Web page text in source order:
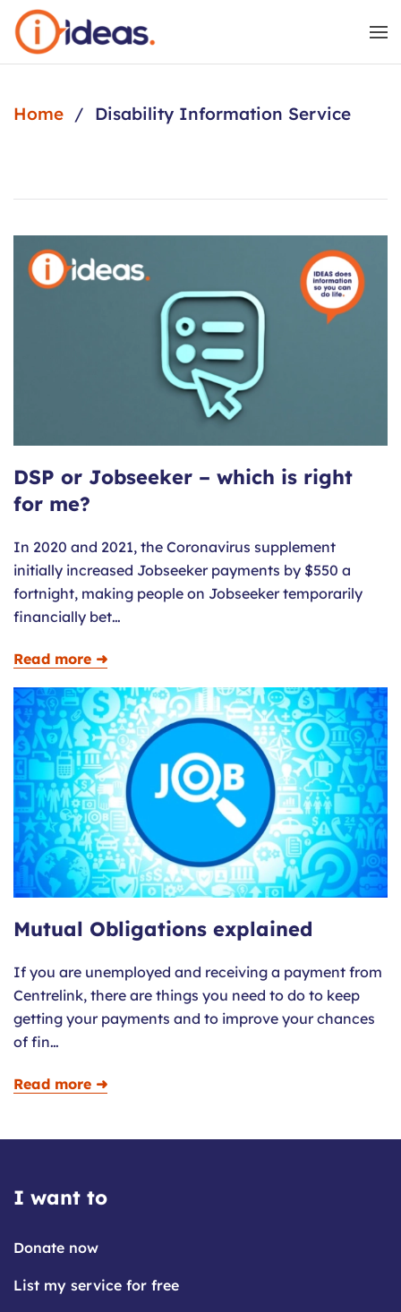
Skip to main content
Home Disability Information Service
DSP or Jobseeker – which is right
for me?
In 2020 and 2021, the Coronavirus supplement
initially increased Jobseeker payments by $550 a
fortnight, making people on Jobseeker temporarily
financially bet…
Read more ➜
Mutual Obligations explained
If you are unemployed and receiving a payment from
Centrelink, there are things you need to do to keep
getting your payments and to improve your chances
of fin…
Read more ➜
I want to
Donate now
List my service for free